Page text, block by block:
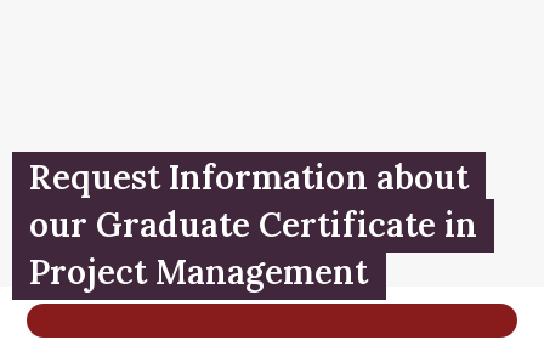
Menu Item
Menu Item
Request Information about
our Graduate Certificate in
Project Management
Anchor Tag